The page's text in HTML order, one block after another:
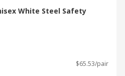
White Steel Safety
$65.53/pair